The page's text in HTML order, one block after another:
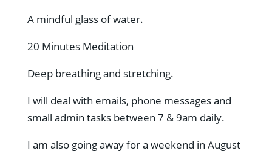
A mindful glass of water.
20 Minutes Meditation
Deep breathing and stretching.
I will deal with emails, phone messages and
small admin tasks between 7 & 9am daily.
I am also going away for a weekend in August